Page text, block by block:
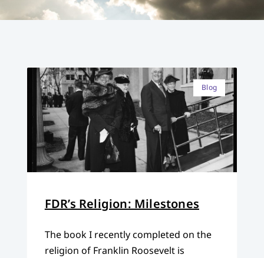
Blog
FDR’s Religion: Milestones
The book I recently completed on the
religion of Franklin Roosevelt is